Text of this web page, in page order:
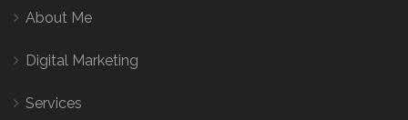
About Me
Digital Marketing
Services